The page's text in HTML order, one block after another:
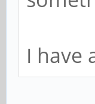
I have